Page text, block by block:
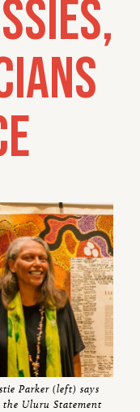
Parker (left) says
the Uluru Statement